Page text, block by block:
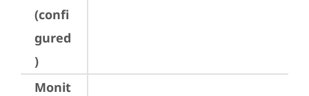
(confi
gured
)
Monit